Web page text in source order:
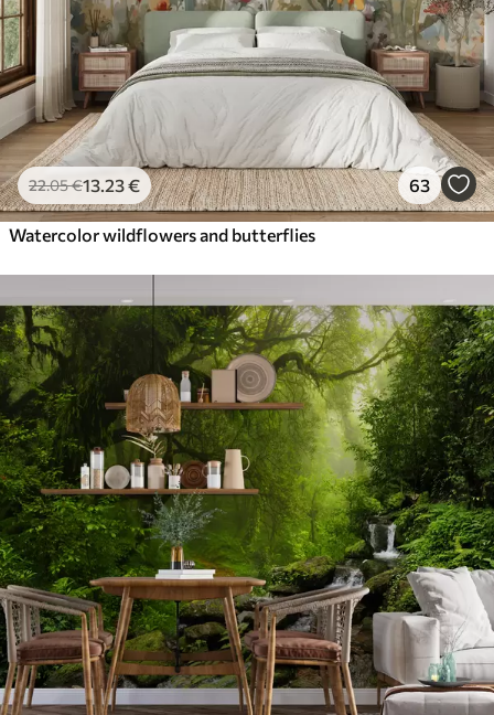
22.05€13 .23€ 63
Watercolor wildflowers and butterflies